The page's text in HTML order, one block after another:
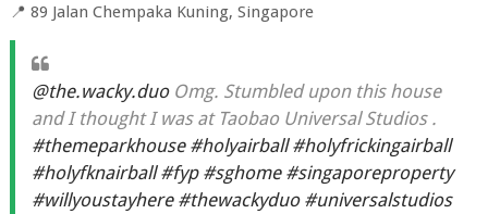
📍 89 Jalan Chempaka Kuning, Singapore
@the.wacky.duoOmg. Stumbled upon this house
and I thought I was at Taobao Universal Studios .
#themeparkhouse #holyairball #holyfrickingairball
#holyfknairball #fyp #sghome #singaporeproperty
#willyoustayhere #thewackyduo #universalstudios